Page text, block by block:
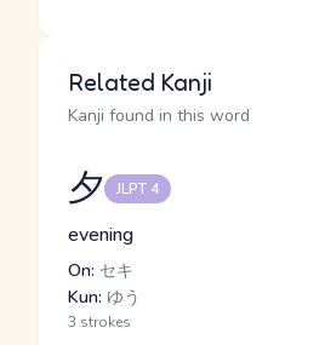
Related Kanji
Kanji found in this word
夕 JLPT 4
evening
On: セキ
Kun: ゆう
3 strokes